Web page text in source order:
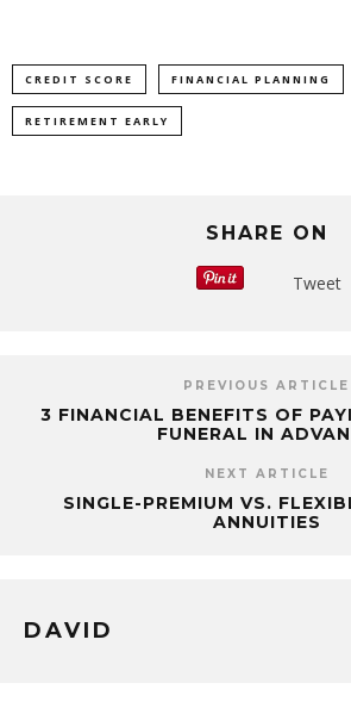
CREDIT SCORE FINANCIAL PLANNING
RETIREMENT EARLY
SHARE ON
Tweet
PREVIOUS ARTICLE
3 FINANCIAL BENEFITS OF
FUNERAL IN
NEXT ARTICLE
SINGLE-PREMIUM VS.
ANNUITIES
DAVID